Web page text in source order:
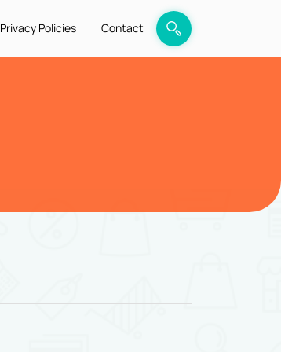
Privacy Policies Contact